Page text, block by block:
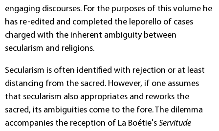
engaging discourses. For the purposes of this volume he
has re-edited and completed the leporello of cases
charged with the inherent ambiguity between
secularism and religions.
Secularism is often identified with rejection or at least
distancing from the sacred. However, if one assumes
that secularism also appropriates and reworks the
sacred, its ambiguities come to the fore. The dilemma
accompanies the reception of La Boétie's Servitude